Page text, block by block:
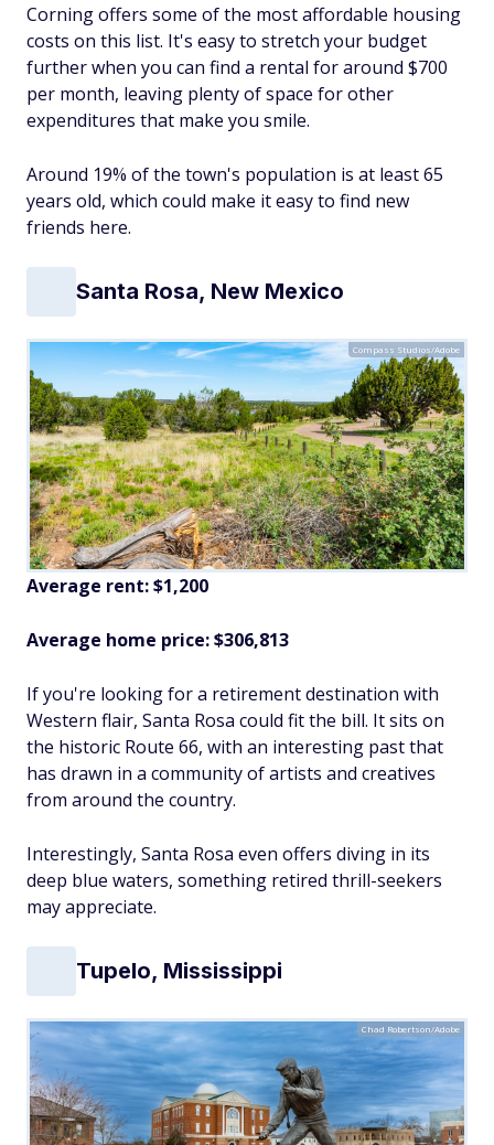
Corning offers some of the most affordable housing
costs on this list. It's easy to stretch your budget
further when you can find a rental for around $700
per month, leaving plenty of space for other
expenditures that make you smile.
Around 19% of the town's population is at least 65
years old, which could make it easy to find new
friends here.
Santa Rosa, New Mexico
Compass Studios/Adobe
Average rent: $1,200
Average home price: $306,813
If you're looking for a retirement destination with
Western flair, Santa Rosa could fit the bill. It sits on
the historic Route 66, with an interesting past that
has drawn in a community of artists and creatives
from around the country.
Interestingly, Santa Rosa even offers diving in its
deep blue waters, something retired thrill-seekers
may appreciate.
Tupelo, Mississippi
Chad Robertson/Adobe